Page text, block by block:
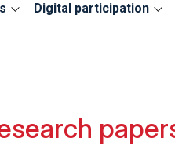
Digital participation